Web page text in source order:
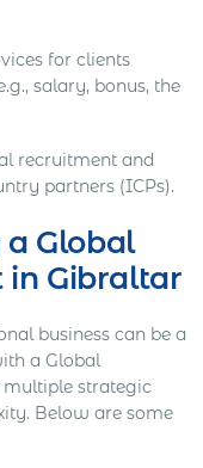
for clients
salary, bonus, the
recruitment and
partners (ICPs).
Global
in Gibraltar
business can be a
a Global
multiple strategic
Below are some